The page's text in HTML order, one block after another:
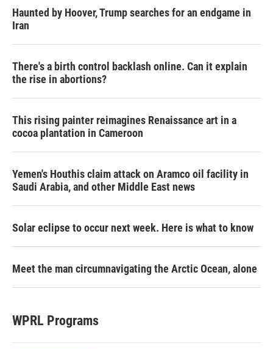
Haunted by Hoover, Trump searches for an endgame in
Iran
There's a birth control backlash online. Can it explain
the rise in abortions?
This rising painter reimagines Renaissance art in a
cocoa plantation in Cameroon
Yemen's Houthis claim attack on Aramco oil facility in
Saudi Arabia, and other Middle East news
Solar eclipse to occur next week. Here is what to know
Meet the man circumnavigating the Arctic Ocean, alone
WPRL Programs